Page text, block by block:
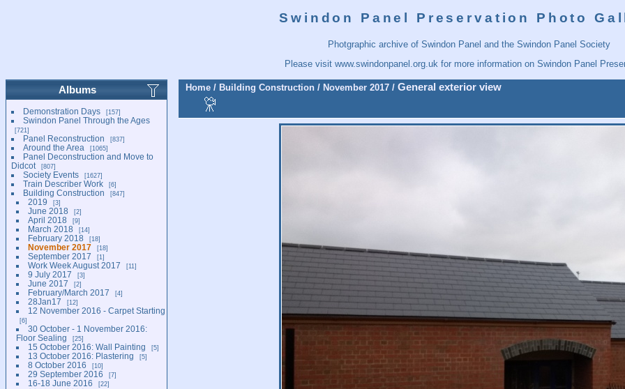
Swindon Panel Preservation Photo
Photgraphic archive of Swindon Panel and the Swindon Panel Society
Please visit www.swindonpanel.org.uk for more information on Swindon Panel
Albums
Demonstration Days 157
Swindon Panel Through the Ages
721
Panel Reconstruction 837
Around the Area 1065
Panel Deconstruction and Move to
Didcot
807
Society Events 1627
Train Describer Work 6
Building Construction 847
2019 3
June 2018 2
April 2018 9
March 2018 14
February 2018 18
November 2017 18
September 2017 1
Work Week August 2017 11
9 July 2017 3
June 2017 2
February/March 2017 4
28Jan17 12
12 November 2016 - Carpet Starting
6
30 October - 1 November 2016:
Floor Sealing
25
15 October 2016: Wall Painting 5
13 October 2016: Plastering 5
8 October 2016 10
29 September 2016 7
16-18 June 2016 22
Home / Building Construction / November 2017 / General exterior view